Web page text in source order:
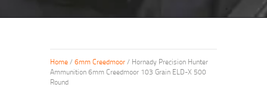
Home/ 6mm Creedmoor/ Hornady Precision Hunter
Ammunition 6mm Creedmoor 103 Grain ELD-X 500
Round